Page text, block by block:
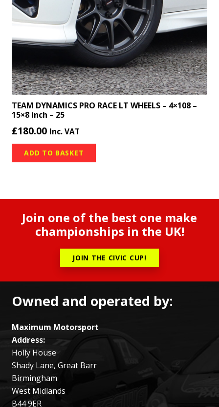
TEAM DYNAMICS PRO RACE LT WHEELS – 4×108 –
15×8 inch – 25
£180.00 Inc. VAT
ADD TO BASKET
Join one of the best one make
championships in the UK!
JOIN THE CIVIC CUP!
Owned and operated by:
Maximum Motorsport
Address:
Holly House
Shady Lane, Great Barr
Birmingham
West Midlands
B44 9ER